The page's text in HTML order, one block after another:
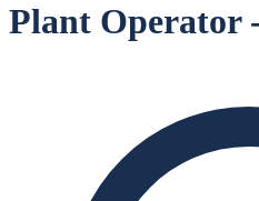
Plant Operator